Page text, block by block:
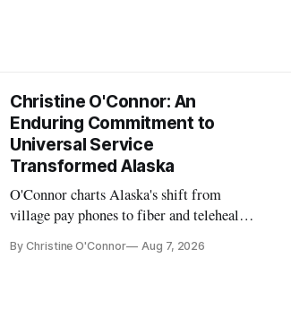
Christine O'Connor: An
Enduring Commitment to
Universal Service
Transformed Alaska
O'Connor charts Alaska's shift from
village pay phones to fiber and telehealth,
Plan while noting BEAD's work is
By Christine O'Connor Aug 7, 2026